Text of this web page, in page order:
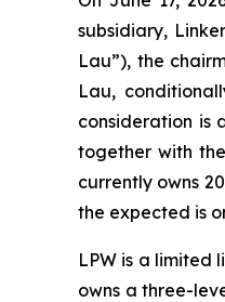
subsidiary,
Lau”), the
Lau,
consideration is
together with
currently owns
the expected is
LPW is a limited
owns a three-